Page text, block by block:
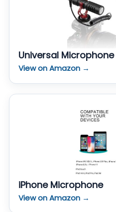
Universal Microphone
View on Amazon →
iPhone Microphone
View on Amazon →